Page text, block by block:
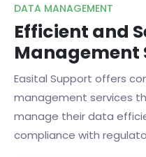
DATA MANAGEMENT
Efficient and
Management
Easital Support offers
management services
manage their data
compliance with